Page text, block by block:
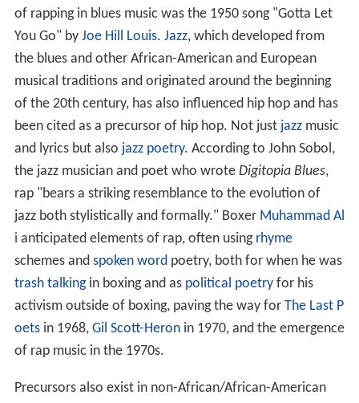
of rapping in blues music was the 1950 song "Gotta Let
You Go" by Joe Hill Louis. Jazz, which developed from
the blues and other African-American and European
musical traditions and originated around the beginning
of the 20th century, has also influenced hip hop and has
been cited as a precursor of hip hop. Not just jazzmusic
and lyrics but also jazz poetry. According to John Sobol,
the jazz musician and poet who wrote Digitopia Blues,
rap "bears a striking resemblance to the evolution of
jazz both stylistically and formally." Boxer Muhammad Al
i anticipated elements of rap, often using rhyme
schemes and spoken word poetry, both for when he was
trash talkingin boxing and as political poetryfor his
activism outside of boxing, paving the way for The Last P
oetsin 1968, Gil Scott-Heronin 1970, and the emergence
of rap music in the 1970s.
Precursors also exist in non-African/African-American